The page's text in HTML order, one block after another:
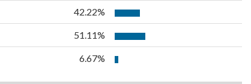
42.22%
51.11%
6.67%